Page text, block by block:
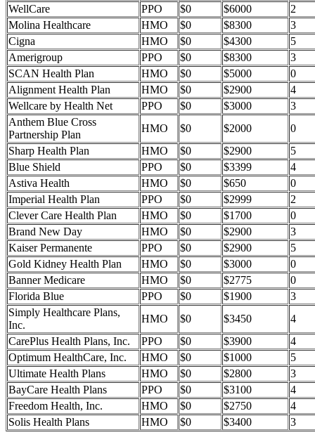
WellCare
PPO $0 $6000
2
Molina Healthcare
HMO $0 $8300
3
Cigna
HMO $0 $4300
5
Amerigroup
PPO $0 $8300
3
SCAN Health Plan
HMO $0 $5000
0
Alignment Health Plan
HMO $0 $2900
4
Wellcare by Health Net
PPO $0 $3000
3
Anthem Blue Cross
Partnership Plan
HMO $0 $2000
0
Sharp Health Plan
HMO $0 $2900
5
Blue Shield
PPO $0 $3399
4
Astiva Health
HMO $0 $650
0
Imperial Health Plan
PPO $0 $2999
2
Clever Care Health Plan
HMO $0 $1700
0
Brand New Day
HMO $0 $2900
3
Kaiser Permanente
PPO $0 $2900
5
Gold Kidney Health Plan
HMO $0 $3000
0
Banner Medicare
HMO $0 $2775
0
Florida Blue
PPO $0 $1900
3
Simply Healthcare Plans,
Inc.
HMO $0 $3450
4
CarePlus Health Plans, Inc.
PPO $0 $3900
4
Optimum HealthCare, Inc.
HMO $0 $1000
5
Ultimate Health Plans
HMO $0 $2800
3
BayCare Health Plans
PPO $0 $3100
4
Freedom Health, Inc.
HMO $0 $2750
4
Solis Health Plans
HMO $0 $3400 3